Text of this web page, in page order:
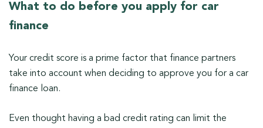
What to do before you apply for car
finance
Your credit score is a prime factor that finance partners
take into account when deciding to approve you for a car
finance loan.
Even thought having a bad credit rating can limit the